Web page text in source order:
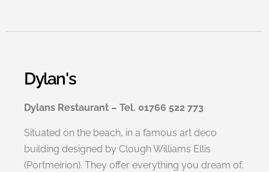
Dylan's
Dylans Restaurant – Tel. 01766 522 773
Situated on the beach, in a famous art deco
building designed by Clough Williams Ellis
(Portmeirion). They offer everything you dream of,